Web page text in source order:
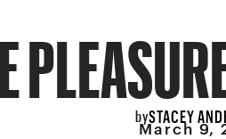
bySTACEY
March 9,